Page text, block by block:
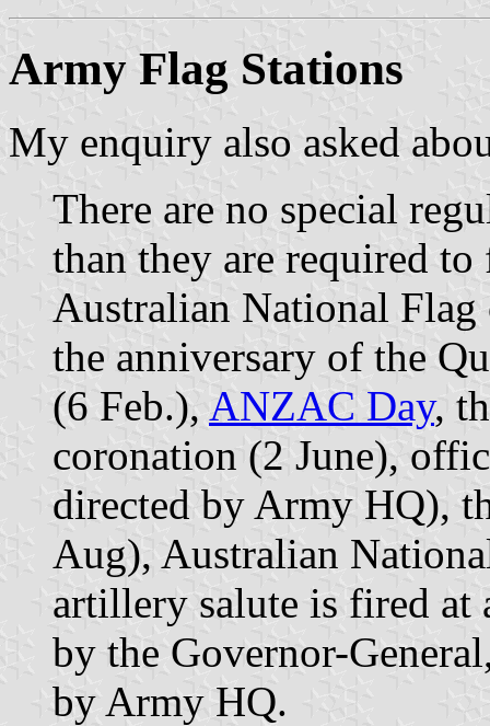
Army Flag Stations
My enquiry also asked
There are no special
than they are required
Australian National
the anniversary of the
(6 Feb.), ANZAC Day,
coronation (2 June),
directed by Army HQ),
Aug), Australian
artillery salute is fired at
by the Governor-
by Army HQ.